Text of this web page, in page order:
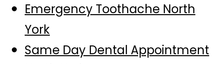
Emergency Toothache North
York
Same Day Dental Appointment